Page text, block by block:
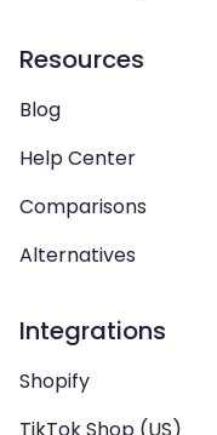
Resources
Blog
Help Center
Comparisons
Alternatives
Integrations
Shopify